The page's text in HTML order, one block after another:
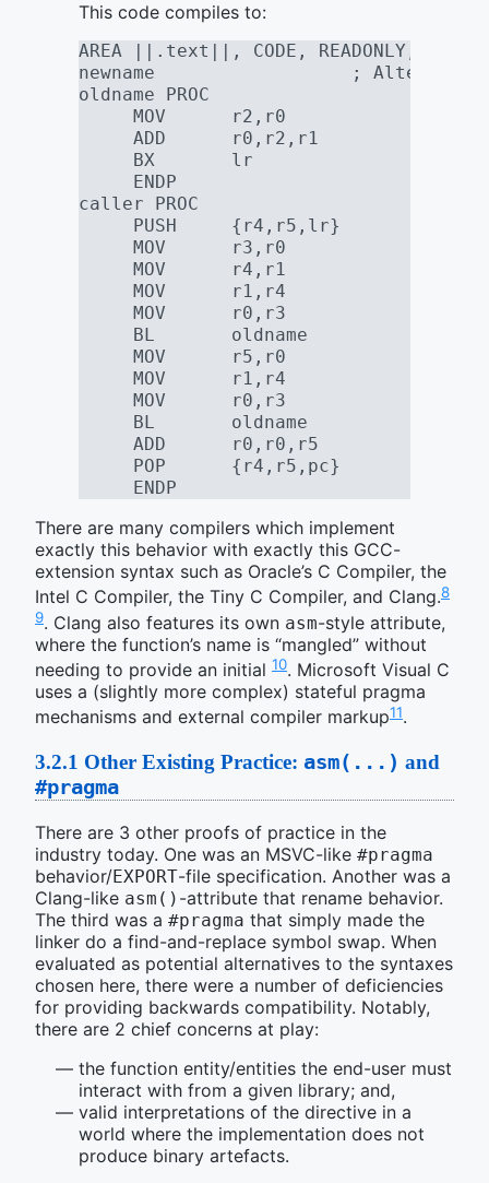
This code compiles to:
AREA ||.text||, CODE, READONLY,
newname                  ; Alternate
oldname PROC
     MOV      r2,r0
     ADD      r0,r2,r1
     BX       lr
     ENDP
caller PROC
     PUSH     {r4,r5,lr}
     MOV      r3,r0
     MOV      r4,r1
     MOV      r1,r4
     MOV      r0,r3
     BL       oldname
     MOV      r5,r0
     MOV      r1,r4
     MOV      r0,r3
     BL       oldname
     ADD      r0,r0,r5
     POP      {r4,r5,pc}
     ENDP
There are many compilers which implement
exactly this behavior with exactly this GCC-
extension syntax such as Oracle’s C Compiler, the
Intel C Compiler, the Tiny C Compiler, and Clang.8
9. Clang also features its own asm-style attribute,
where the function’s name is “mangled” without
needing to provide an initial 10. Microsoft Visual C
uses a (slightly more complex) stateful pragma
mechanisms and external compiler markup11.
3.2.1 Other Existing Practice: asm(...) and
#pragma
There are 3 other proofs of practice in the
industry today. One was an MSVC-like #pragma
behavior/EXPORT-file specification. Another was a
Clang-like asm() -attribute that rename behavior.
The third was a #pragma that simply made the
linker do a find-and-replace symbol swap. When
evaluated as potential alternatives to the syntaxes
chosen here, there were a number of deficiencies
for providing backwards compatibility. Notably,
there are 2 chief concerns at play:
the function entity/entities the end-user must
interact with from a given library; and,
valid interpretations of the directive in a
world where the implementation does not
produce binary artefacts.